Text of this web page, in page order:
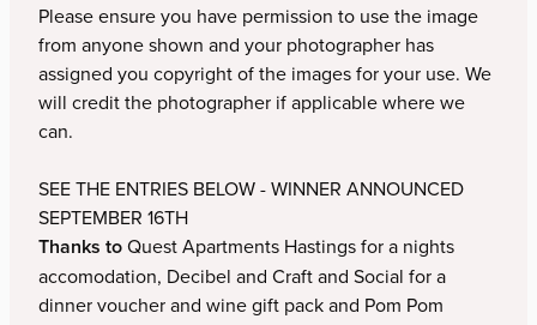
Nirmal Perera
Edward Roberts
Tim Stewart
Tara Swan
Mark Wakely
Rebecca Williams
Please ensure you have permission to use the image
from anyone shown and your photographer has
assigned you copyright of the images for your use. We
will credit the photographer if applicable where we
can.
SEE THE ENTRIES BELOW - WINNER ANNOUNCED
SEPTEMBER 16TH
Thanks toQuest Apartments Hastings for a nights
accomodation, Decibel and Craft and Social for a
dinner voucher and wine gift pack and Pom Pom